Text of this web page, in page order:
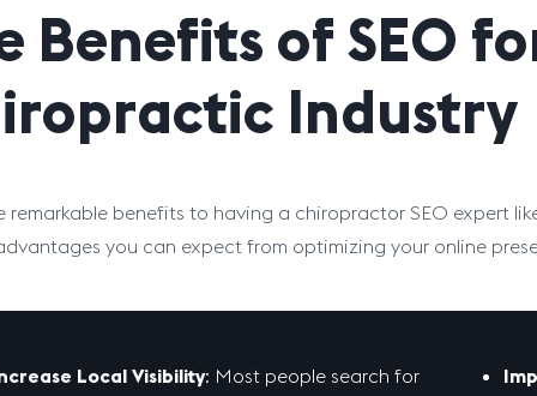
Benefits of SEO
Industry
remarkable benefits to having a chiropractor SEO expert
you can expect from optimizing your online
Local Visibility: Most people search for